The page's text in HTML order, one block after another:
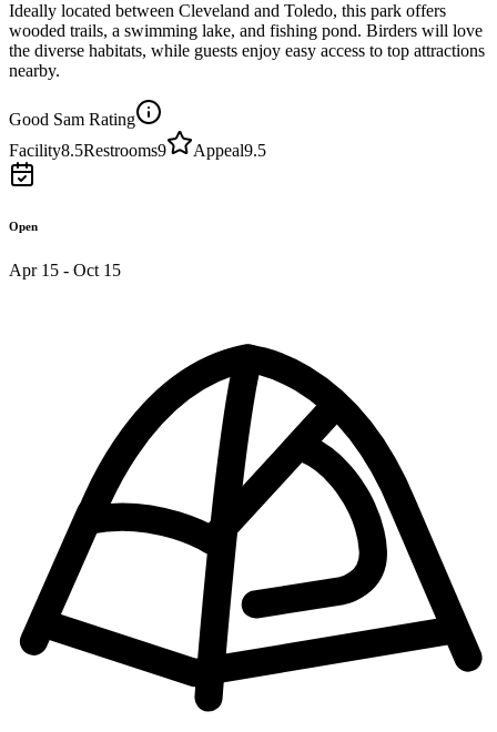
Ideally located between Cleveland and Toledo, this park offers
wooded trails, a swimming lake, and fishing pond. Birders will love
the diverse habitats, while guests enjoy easy access to top attractions
nearby.
Good Sam Rating
Facility8.5Restrooms9 Appeal9.5
Open
Apr 15 - Oct 15